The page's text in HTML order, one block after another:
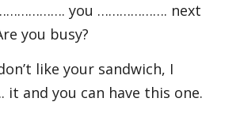
you ………………. next
you busy?
like your sandwich, I
and you can have this one.